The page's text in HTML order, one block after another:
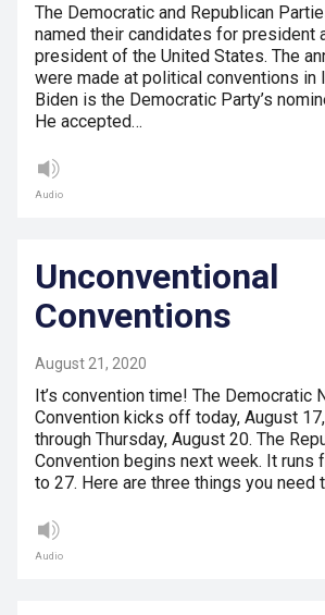
The Democratic and Republican
named their candidates for president
president of the United States. The
were made at political conventions in
Biden is the Democratic Party’s
He accepted…
Audio
Unconventional
Conventions
August 21, 2020
It’s convention time! The Democratic
Convention kicks off today, August
through Thursday, August 20. The
Convention begins next week. It runs
to 27. Here are three things you need
Audio